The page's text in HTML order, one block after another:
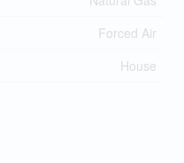
Forced Air
House